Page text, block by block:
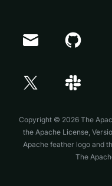
Copyright © 2026 The
the Apache License,
Apache feather logo and
The
Doris Summit 26